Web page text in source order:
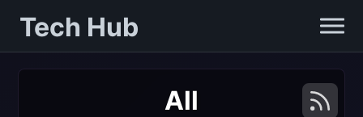
Tech Hub
All